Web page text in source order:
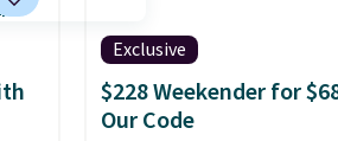
Exclusive
$228 Weekender for
Our Code